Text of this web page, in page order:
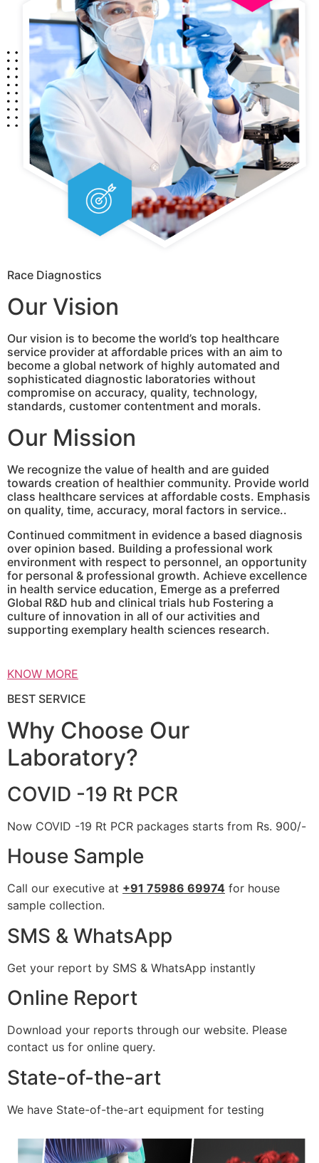
Race Diagnostics
Our Vision
Our vision is to become the world’s top healthcare
service provider at affordable prices with an aim to
become a global network of highly automated and
sophisticated diagnostic laboratories without
compromise on accuracy, quality, technology,
standards, customer contentment and morals.
Our Mission
We recognize the value of health and are guided
towards creation of healthier community. Provide world
class healthcare services at affordable costs. Emphasis
on quality, time, accuracy, moral factors in service..
Continued commitment in evidence a based diagnosis
over opinion based. Building a professional work
environment with respect to personnel, an opportunity
for personal & professional growth. Achieve excellence
in health service education, Emerge as a preferred
Global R&D hub and clinical trials hub Fostering a
culture of innovation in all of our activities and
supporting exemplary health sciences research.
KNOW MORE
BEST SERVICE
Why Choose Our
Laboratory?
COVID -19 Rt PCR
Now COVID -19 Rt PCR packages starts from Rs. 900/-
House Sample
Call our executive at +91 75986 69974 for house
sample collection.
SMS & WhatsApp
Get your report by SMS & WhatsApp instantly
Online Report
Download your reports through our website. Please
contact us for online query.
State-of-the-art
We have State-of-the-art equipment for testing